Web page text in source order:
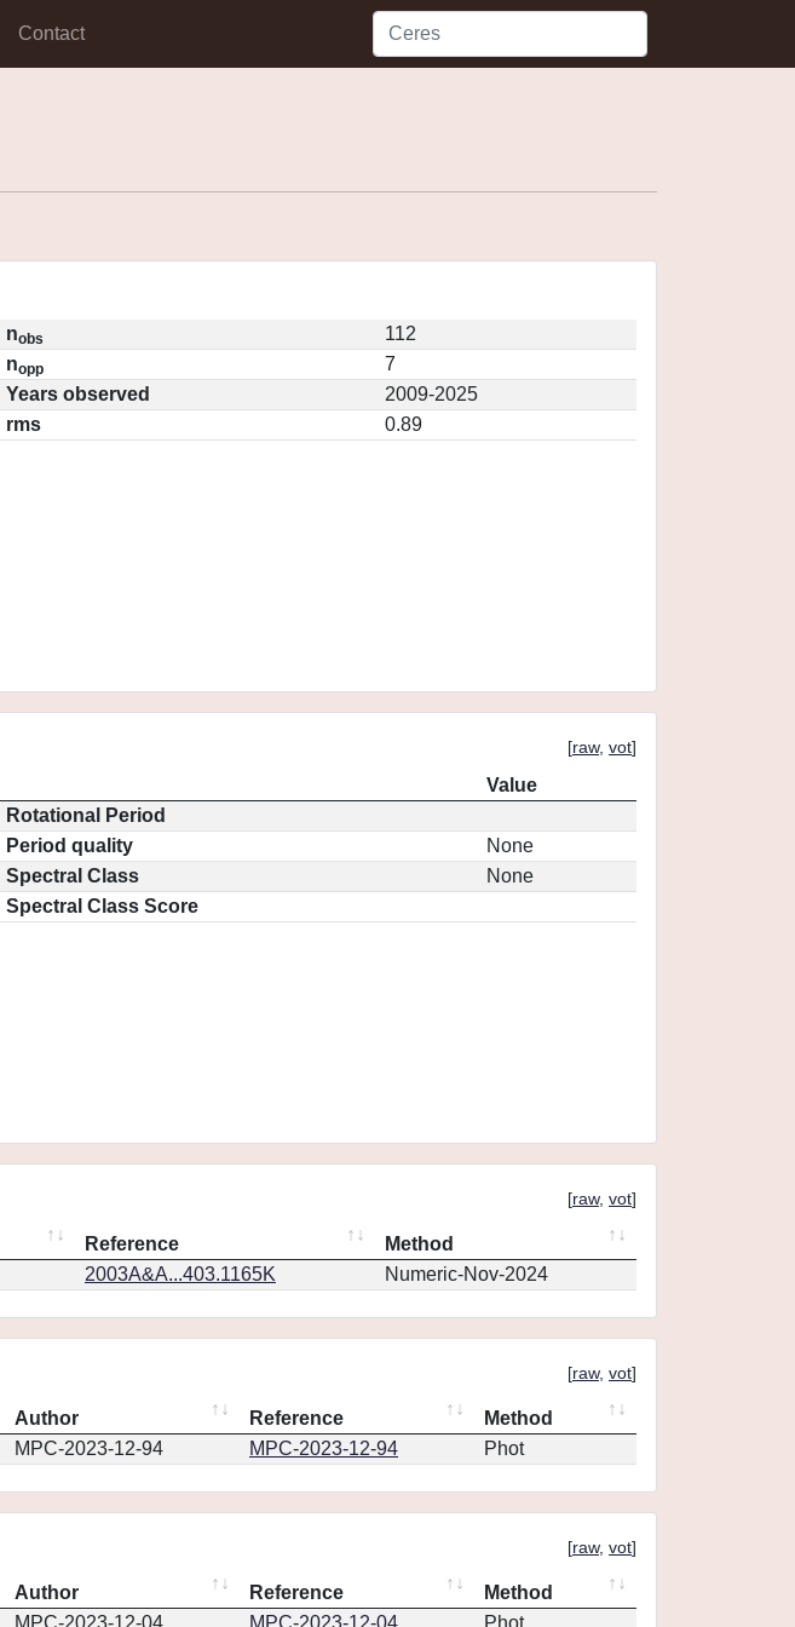
Contact
nobs
112
nopp
7
Years observed
2009-2025
rms
0.89
[raw, vot]
Value
Rotational Period
Period quality
None
Spectral Class
None
Spectral Class Score
[raw, vot]
Reference
Method
2003A&A...403.1165K Numeric-Nov-2024
[raw, vot]
Author Reference
Method
MPC-2023-12-94 MPC-2023-12-94 Phot
[raw, vot]
Author Reference
Method
MPC-2023-12-04 MPC-2023-12-04 Phot